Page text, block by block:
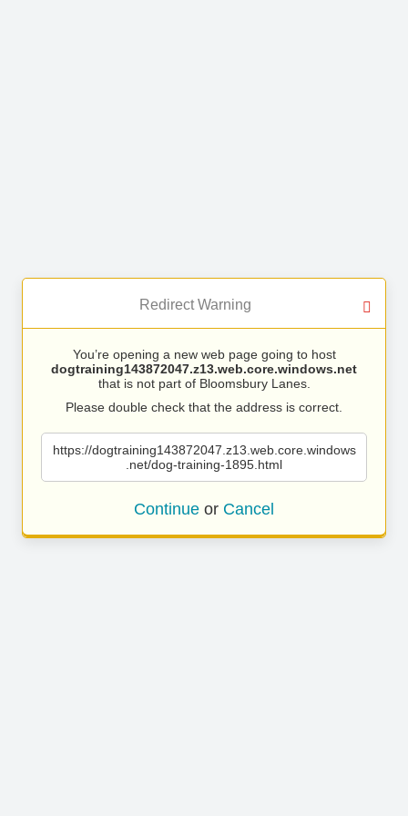
Redirect Warning
You’re opening a new web page going to host
dogtraining143872047.z13.web.core.windows.net
that is not part of Bloomsbury Lanes.
Please double check that the address is correct.
https://dogtraining143872047.z13.web.core.windows
.net/dog-training-1895.html
Continue or Cancel